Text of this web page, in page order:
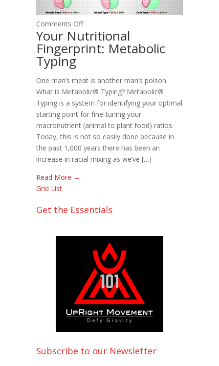
Comments Offon
Your
Nutritional
Typing
Your Nutritional
Fingerprint: Metabolic
Typing
One man’s meat is another man’s poison.
What is Metabolic® Typing? Metabolic®
Typing is a system for identifying your optimal
starting point for fine-tuning your
macronutrient (animal to plant food) ratios.
Today, this is not so easily done because in
the past 1,000 years there has been an
increase in racial mixing as we’ve […]
Read More →
Grid List
Get the Essentials
Subscribe to our Newsletter